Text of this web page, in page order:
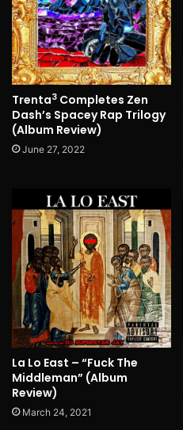
Trenta3 Completes Zen
Dash’s Spacey Rap Trilogy
(Album Review)
June 27, 2022
La Lo East – “Fuck The
Middleman” (Album
Review)
March 24, 2021